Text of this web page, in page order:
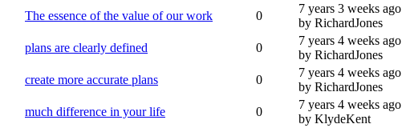
The essence of the value of our work 0
7 years 3 weeks ago
by RichardJones
plans are clearly defined 0
7 years 4 weeks ago
by RichardJones
create more accurate plans 0
7 years 4 weeks ago
by RichardJones
much difference in your life 0
7 years 4 weeks ago
by KlydeKent